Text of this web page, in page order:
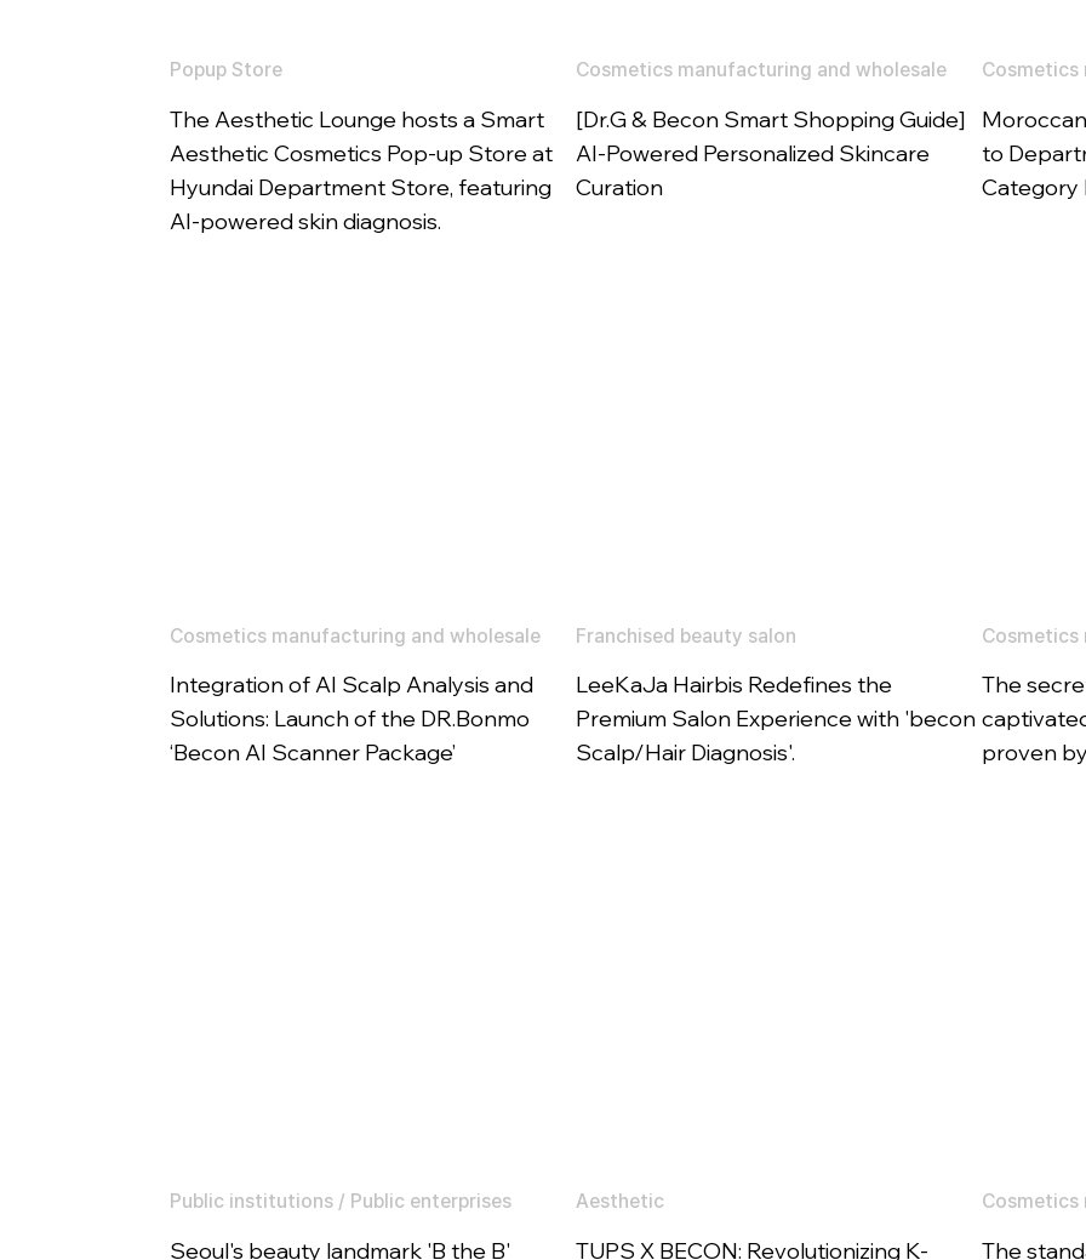
Popup Store
The Aesthetic Lounge hosts a Smart
Aesthetic Cosmetics Pop-up Store at
Hyundai Department Store, featuring
AI-powered skin diagnosis.
Cosmetics manufacturing and wholesale
[Dr.G & Becon Smart Shopping Guide]
AI-Powered Personalized Skincare
Curation
Cosmetics
to
Category
Cosmetics manufacturing and wholesale
Integration of AI Scalp Analysis and
Solutions: Launch of the DR.Bonmo
‘Becon AI Scanner Package’
Franchised beauty salon
LeeKaJa Hairbis Redefines the
Premium Salon Experience with 'becon
Scalp/Hair Diagnosis'.
Cosmetics
The
proven
Public institutions / Public enterprises
Seoul's beauty landmark 'B the B'
Aesthetic
TUPS X BECON: Revolutionizing K-
Cosmetics
The